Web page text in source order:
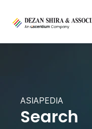
ASIAPEDIA
Search